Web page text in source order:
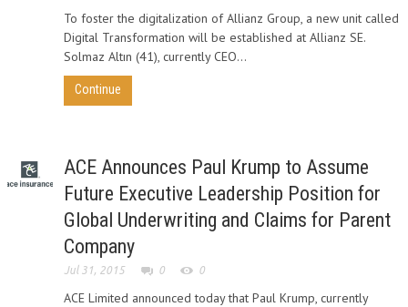
To foster the digitalization of Allianz Group, a new unit called
Digital Transformation will be established at Allianz SE.
Solmaz Altın (41), currently CEO...
Continue
ACE Announces Paul Krump to Assume
Future Executive Leadership Position for
Global Underwriting and Claims for Parent
Company
Jul 31, 2015 0 0
ACE Limited announced today that Paul Krump, currently